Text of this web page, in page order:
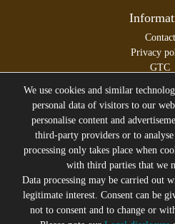
Contact
Privacy
GTC
All prices incl. VAT
* former sales price
We will gladly
Subscribe to the Suicide Glam
about trends, bargains,
We use cookies and similar
personal data of visitors to our
personalise content and
third-party providers or to analyse
processing only takes place when
with third parties that we
Data processing may be carried out
legitimate interest. Consent can be
not to consent and to change or